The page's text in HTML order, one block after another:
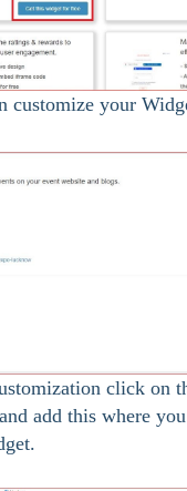
customize your
click on
and add this where